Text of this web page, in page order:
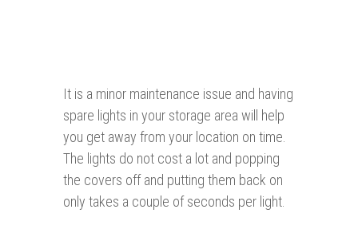
It is a minor maintenance issue and having
spare lights in your storage area will help
you get away from your location on time.
The lights do not cost a lot and popping
the covers off and putting them back on
only takes a couple of seconds per light.